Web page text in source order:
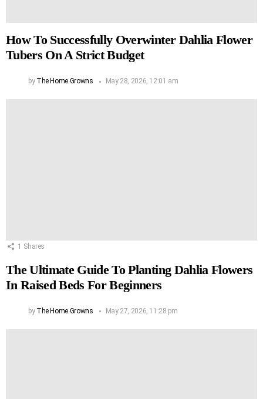
How To Successfully Overwinter Dahlia Flower
Tubers On A Strict Budget
by The Home Growns May 28, 2026, 12:01 am
1 Shares
The Ultimate Guide To Planting Dahlia Flowers
In Raised Beds For Beginners
by The Home Growns May 27, 2026, 11:28 pm